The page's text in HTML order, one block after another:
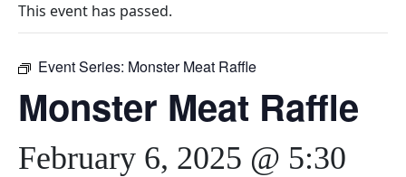
This event has passed.
Event Series: Monster Meat Raffle
Monster Meat Raffle
February 6, 2025 @ 5:30